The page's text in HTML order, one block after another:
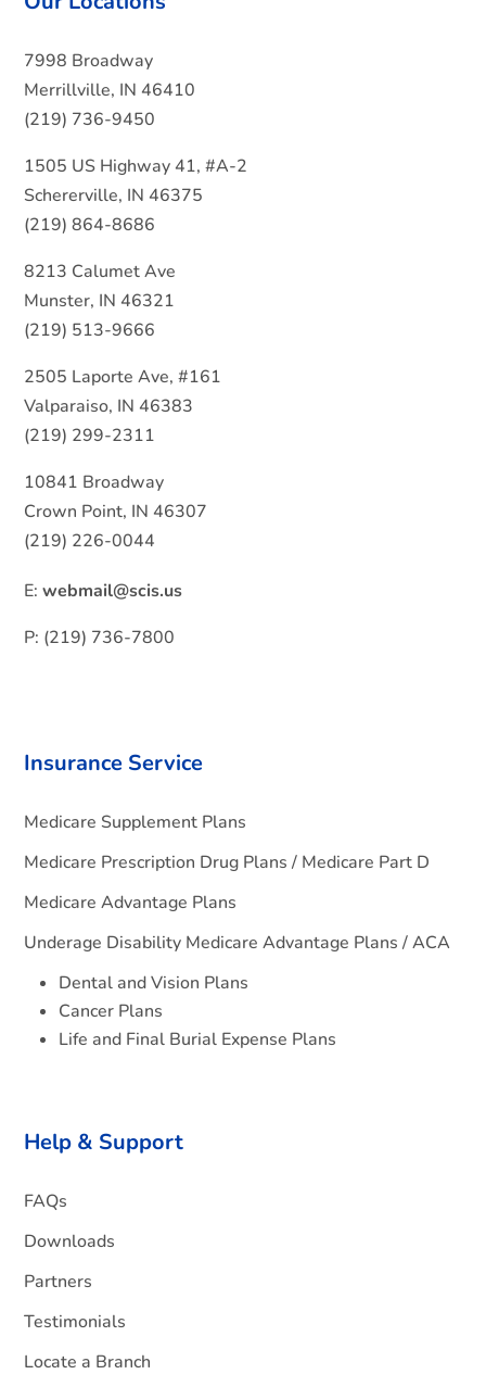
7998 Broadway
Merrillville, IN 46410
(219) 736-9450
1505 US Highway 41, #A-2
Schererville, IN 46375
(219) 864-8686
8213 Calumet Ave
Munster, IN 46321
(219) 513-9666
2505 Laporte Ave, #161
Valparaiso, IN 46383
(219) 299-2311
10841 Broadway
Crown Point, IN 46307
(219) 226-0044
E:webmail@scis.us
P: (219) 736-7800
Insurance Service
Medicare Supplement Plans
Medicare Prescription Drug Plans / Medicare Part D
Medicare Advantage Plans
Underage Disability Medicare Advantage Plans / ACA
Dental and Vision Plans
Cancer Plans
Life and Final Burial Expense Plans
Help & Support
FAQs
Downloads
Partners
Testimonials
Locate a Branch